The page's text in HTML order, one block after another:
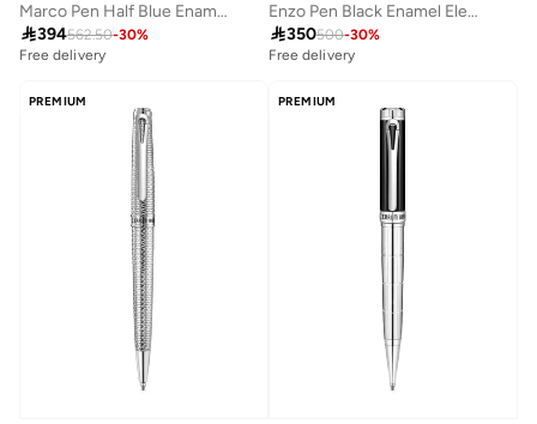
Marco Pen Half Blue Enamel & Carbon Fiber Lightweight & Sleek Design
394562.50-30%
Free delivery
Enzo Pen Black Enamel Elegant Design Easy Handling Signature Luxury
350500-30%
Free delivery
PREMIUM PREMIUM